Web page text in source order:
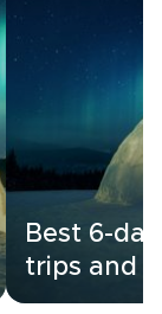
Best 6-
trips and